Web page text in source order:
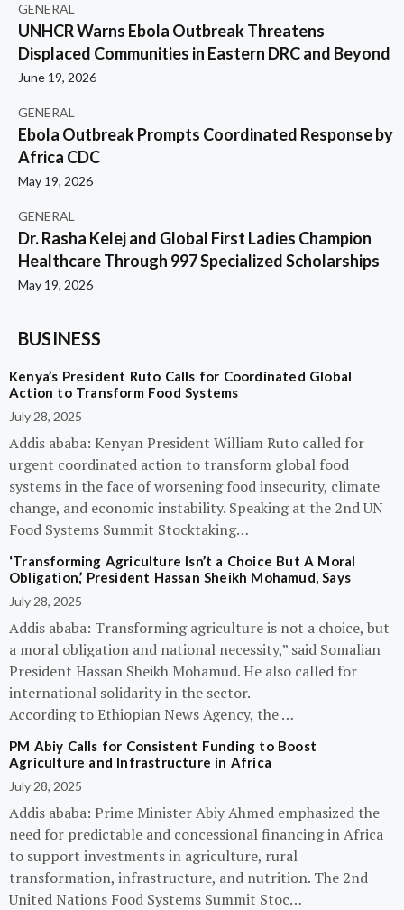
GENERAL
UNHCR Warns Ebola Outbreak Threatens
Displaced Communities in Eastern DRC and Beyond
June 19, 2026
GENERAL
Ebola Outbreak Prompts Coordinated Response by
Africa CDC
May 19, 2026
GENERAL
Dr. Rasha Kelej and Global First Ladies Champion
Healthcare Through 997 Specialized Scholarships
May 19, 2026
BUSINESS
Kenya’s President Ruto Calls for Coordinated Global
Action to Transform Food Systems
July 28, 2025
Addis ababa: Kenyan President William Ruto called for
urgent coordinated action to transform global food
systems in the face of worsening food insecurity, climate
change, and economic instability. Speaking at the 2nd UN
Food Systems Summit Stocktaking…
‘Transforming Agriculture Isn’t a Choice But A Moral
Obligation,’ President Hassan Sheikh Mohamud, Says
July 28, 2025
Addis ababa: Transforming agriculture is not a choice, but
a moral obligation and national necessity,” said Somalian
President Hassan Sheikh Mohamud. He also called for
international solidarity in the sector.
According to Ethiopian News Agency, the …
PM Abiy Calls for Consistent Funding to Boost
Agriculture and Infrastructure in Africa
July 28, 2025
Addis ababa: Prime Minister Abiy Ahmed emphasized the
need for predictable and concessional financing in Africa
to support investments in agriculture, rural
transformation, infrastructure, and nutrition. The 2nd
United Nations Food Systems Summit Stoc…